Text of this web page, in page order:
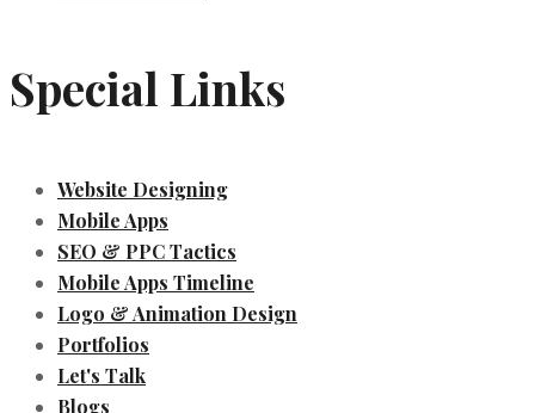
Special Links
Website Designing
Mobile Apps
SEO & PPC Tactics
Mobile Apps Timeline
Logo & Animation Design
Portfolios
Let's Talk
Blogs